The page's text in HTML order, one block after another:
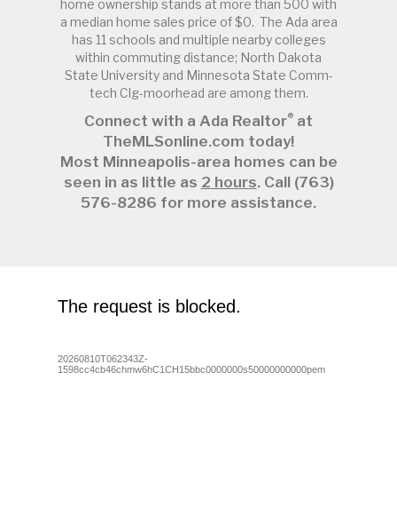
home ownership stands at more than 500 with
a median home sales price of $0. The Ada area
has 11 schools and multiple nearby colleges
within commuting distance; North Dakota
State University and Minnesota State Comm-
tech Clg-moorhead are among them.
Connect with a Ada Realtor® at
TheMLSonline.com today!
Most Minneapolis-area homes can be
seen in as little as 2 hours. Call (763)
576-8286 for more assistance.